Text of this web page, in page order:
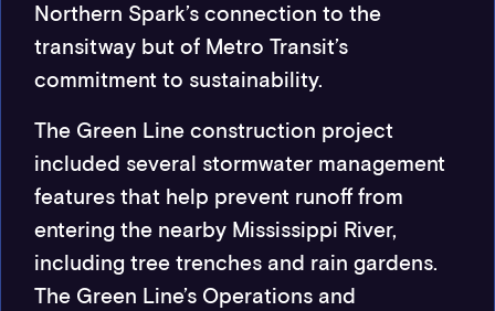
Northern Spark’s connection to the
transitway but of Metro Transit’s
commitment to sustainability.
The Green Line construction project
included several stormwater management
features that help prevent runoff from
entering the nearby Mississippi River,
including tree trenches and rain gardens.
The Green Line’s Operations and